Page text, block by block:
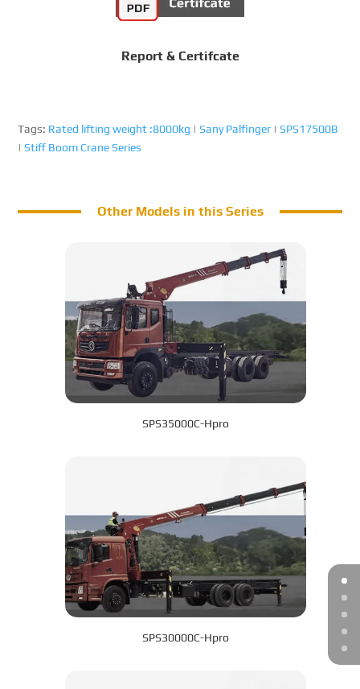
Report & Certifcate
Tags: Rated lifting weight :8000kg |Sany Palfinger |SPS17500B
|Stiff Boom Crane Series
Other Models in this Series
SPS35000C-Hpro
SPS30000C-Hpro